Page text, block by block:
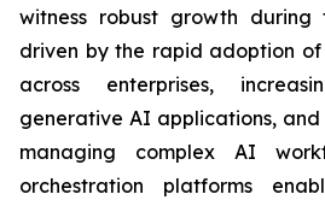
witness robust growth during
driven by the rapid adoption
across enterprises,
generative AI applications,
managing complex AI
orchestration platforms